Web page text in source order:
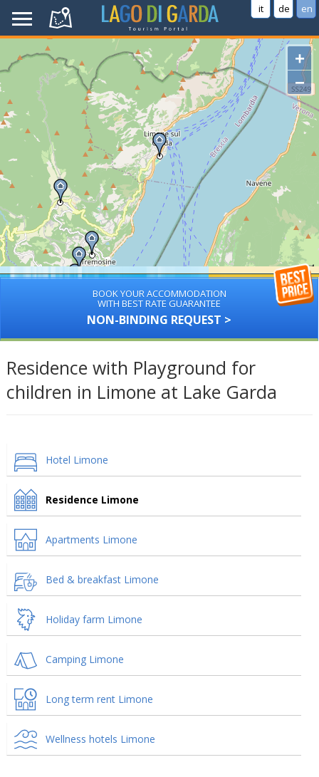
it de en
+
−
BOOK YOUR ACCOMMODATION
WITH BEST RATE GUARANTEE
NON-BINDING REQUEST >
Residence with Playground for
children in Limone at Lake Garda
Hotel Limone
Residence Limone
Apartments Limone
Bed & breakfast Limone
Holiday farm Limone
Camping Limone
Long term rent Limone
Wellness hotels Limone